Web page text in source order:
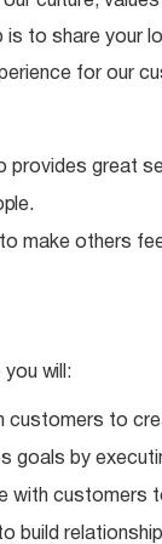
is to share your
for our
provides great
make others
you will:
customers to
goals by
with customers
build